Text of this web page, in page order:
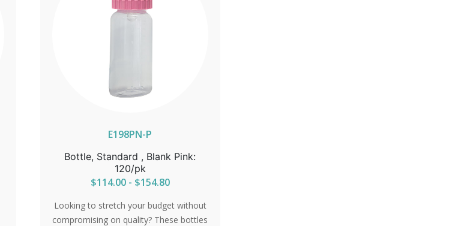
E198PN-P
Bottle, Standard , Blank Pink:
120/pk
$114.00 - $154.80
Looking to stretch your budget without
compromising on quality? These bottles